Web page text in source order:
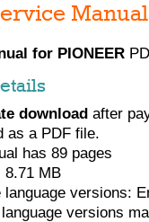
Manual
for PIONEER
download after
as a PDF file.
has 89 pages
8.71 MB
language versions:
versions